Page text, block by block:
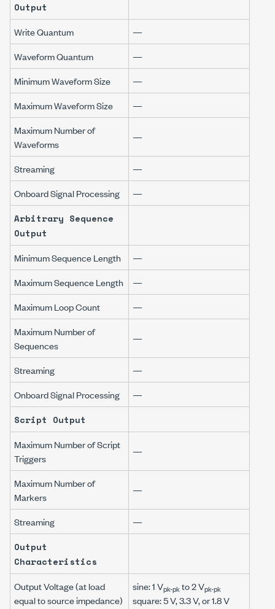
Output
Write Quantum
—
Waveform Quantum
—
Minimum Waveform Size
—
Maximum Waveform Size
—
Maximum Number of
Waveforms
—
Streaming
—
Onboard Signal Processing
—
Arbitrary Sequence
Output
Minimum Sequence Length
—
Maximum Sequence Length
—
Maximum Loop Count
—
Maximum Number of
Sequences
—
Streaming
—
Onboard Signal Processing
—
Script Output
Maximum Number of Script
Triggers
—
Maximum Number of
Markers
—
Streaming
—
Output
Characteristics
Output Voltage (at load
equal to source impedance)
sine: 1 Vpk-pkto 2 Vpk-pk
square: 5 V, 3.3 V, or 1.8 V